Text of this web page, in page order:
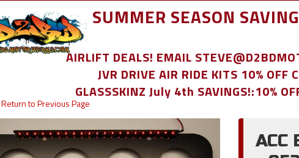
SUMMER SEASON
AIRLIFT DEALS! EMAIL
JVR DRIVE AIR RIDE KITS 10% OFF
GLASSSKINZ July 4th SAVINGS!:10%
Return to Previous Page